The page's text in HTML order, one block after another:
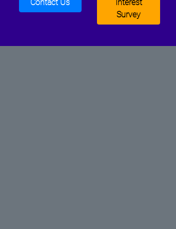
Contact Us
Interest
Survey